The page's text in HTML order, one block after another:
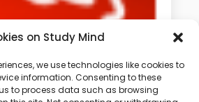
on Study Mind
we use technologies like cookies to
information. Consenting to these
to process data such as browsing
Weekly